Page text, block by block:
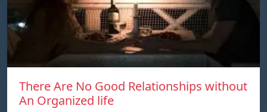
There Are No Good Relationships without
An Organized life